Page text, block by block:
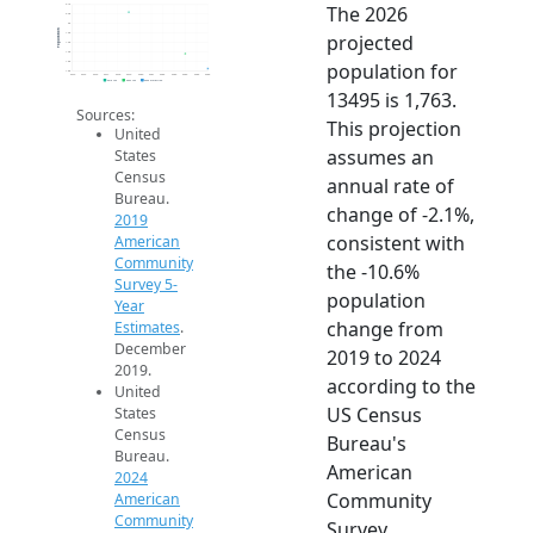
1.8k
1.8k
1.9k
1.9k
1.9k
2k
2.0k
2.1k
2014 2015 2016 2017 2018 2019 2020 2021 2022 2023 2024 2025 2026
Population
2019 ACS 2024 ACS 2026 Projection
Sources:
United
States
Census
Bureau.
2019
American
Community
Survey 5-
Year
Estimates.
December
2019.
United
States
Census
Bureau.
2024
American
Community
The 2026
projected
population for
13495 is 1,763.
This projection
assumes an
annual rate of
change of -2.1%,
consistent with
the -10.6%
population
change from
2019 to 2024
according to the
US Census
Bureau's
American
Community